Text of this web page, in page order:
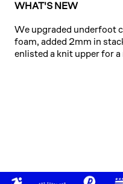
WHAT'S NEW
We upgraded underfoot
foam, added 2mm in
enlisted a knit upper for